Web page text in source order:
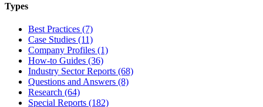
Types
Best Practices (7)
Case Studies (11)
Company Profiles (1)
How-to Guides (36)
Industry Sector Reports (68)
Questions and Answers (8)
Research (64)
Special Reports (182)